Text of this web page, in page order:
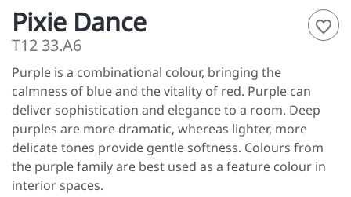
ALL
Pixie Dance
T12 33.A6
Purple is a combinational colour, bringing the
calmness of blue and the vitality of red. Purple can
deliver sophistication and elegance to a room. Deep
purples are more dramatic, whereas lighter, more
delicate tones provide gentle softness. Colours from
the purple family are best used as a feature colour in
interior spaces.
favorite_border